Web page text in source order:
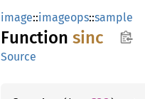
image::imageops::sample
Function sinc
Source